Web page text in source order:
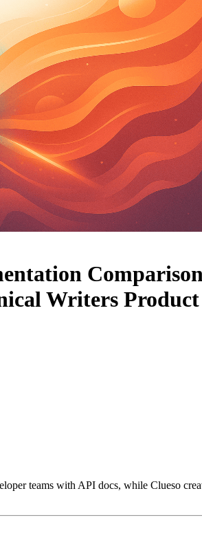
Writers
teams with API docs, while Clueso